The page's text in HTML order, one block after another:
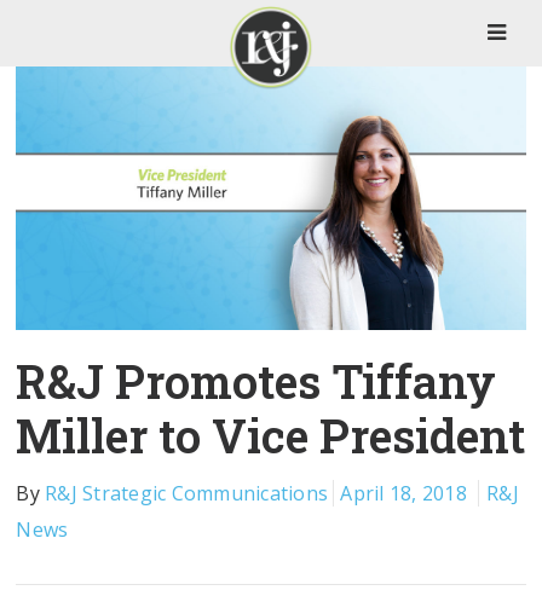
R&J Promotes Tiffany
Miller to Vice President
By R&J Strategic Communications April 18, 2018
R&J
News